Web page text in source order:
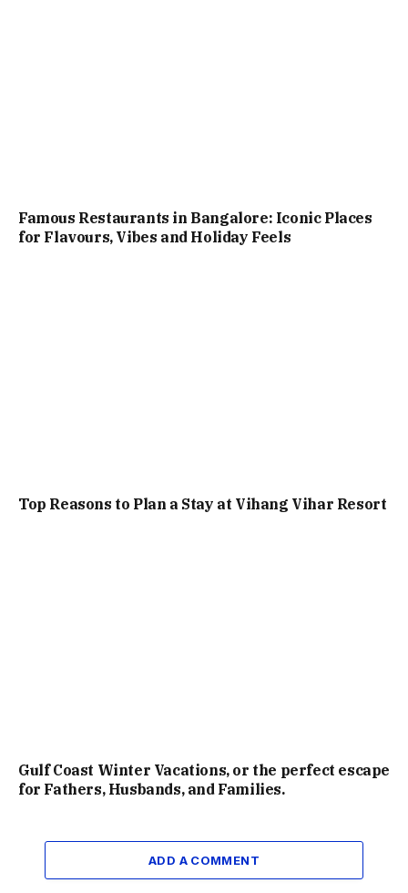
Famous Restaurants in Bangalore: Iconic Places
for Flavours, Vibes and Holiday Feels
Top Reasons to Plan a Stay at Vihang Vihar Resort
Gulf Coast Winter Vacations, or the perfect escape
for Fathers, Husbands, and Families.
ADD A COMMENT